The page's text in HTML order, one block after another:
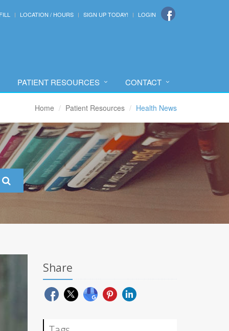
LOCATION / HOURS SIGN UP TODAY! LOGIN
PATIENT RESOURCES CONTACT
Home Patient Resources Health News
Share